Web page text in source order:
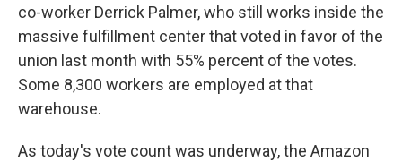
co-worker Derrick Palmer, who still works inside the
massive fulfillment center that voted in favor of the
union last month with 55% percent of the votes.
Some 8,300 workers are employed at that
warehouse.
As today's vote count was underway, the Amazon